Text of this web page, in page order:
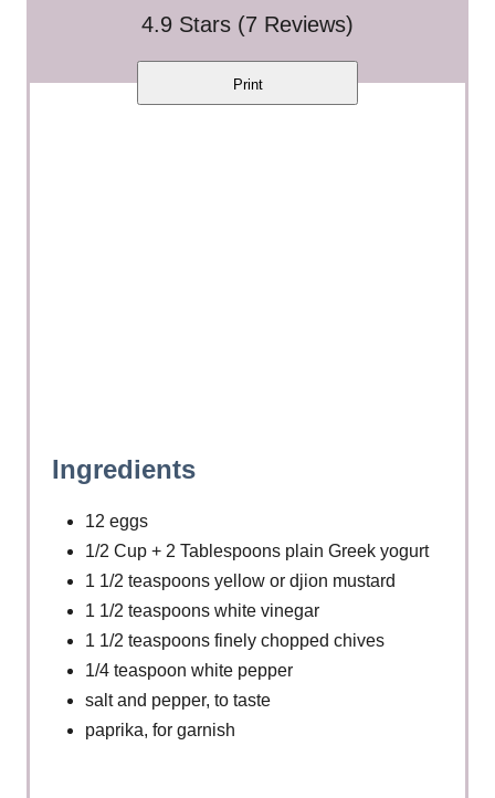
4.9 Stars (7 Reviews)
Print
Ingredients
12 eggs
1/2 Cup + 2 Tablespoons plain Greek yogurt
1 1/2 teaspoons yellow or djion mustard
1 1/2 teaspoons white vinegar
1 1/2 teaspoons finely chopped chives
1/4 teaspoon white pepper
salt and pepper, to taste
paprika, for garnish